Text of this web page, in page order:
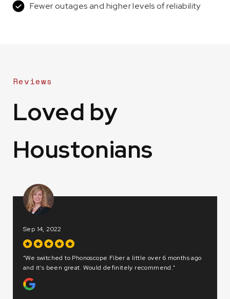
Fewer outages and higher levels of reliability
Reviews
Loved by
Houstonians
"Great customer service! Thank you Yash and Angela!"
months ago